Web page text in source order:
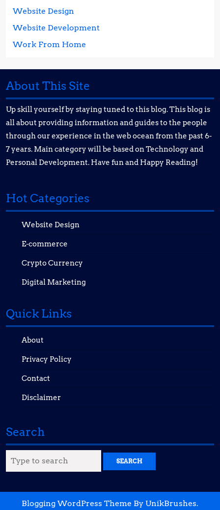
Website Design
Website Development
Work From Home
About This Site
Up skill yourself by staying tuned to this blog. This blog is
all about providing information and guides to the people
through our experience in the web ocean from the past 6-
7 years. Main category will be based on Technology and
Personal Development. Have fun and Happy Reading!
Hot Categories
Website Design
E-commerce
Crypto Currency
Digital Marketing
Quick Links
About
Privacy Policy
Contact
Disclaimer
Search
for:
Blogging WordPress Theme By UnikBrushes.